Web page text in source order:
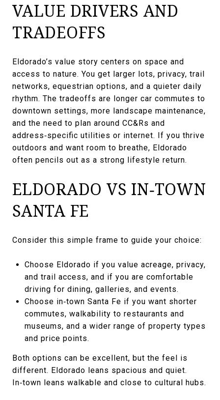
VALUE DRIVERS AND
TRADEOFFS
Eldorado’s value story centers on space and
access to nature. You get larger lots, privacy, trail
networks, equestrian options, and a quieter daily
rhythm. The tradeoffs are longer car commutes to
downtown settings, more landscape maintenance,
and the need to plan around CC&Rs and
address‑specific utilities or internet. If you thrive
outdoors and want room to breathe, Eldorado
often pencils out as a strong lifestyle return.
ELDORADO VS IN‑TOWN
SANTA FE
Consider this simple frame to guide your choice:
Choose Eldorado if you value acreage, privacy,
and trail access, and if you are comfortable
driving for dining, galleries, and events.
Choose in‑town Santa Fe if you want shorter
commutes, walkability to restaurants and
museums, and a wider range of property types
and price points.
Both options can be excellent, but the feel is
different. Eldorado leans spacious and quiet.
In‑town leans walkable and close to cultural hubs.